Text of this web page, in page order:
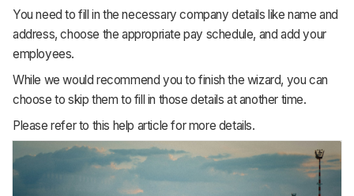
You need to fill in the necessary company details like name and
address, choose the appropriate pay schedule, and add your
employees.
While we would recommend you to finish the wizard, you can
choose to skip them to fill in those details at another time.
Please refer to this help article for more details.